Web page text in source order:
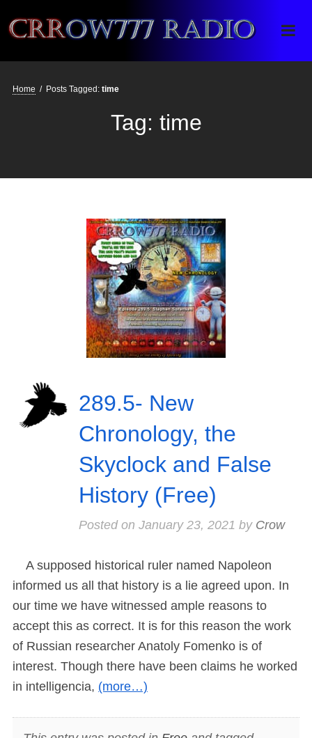
Crrow777 Radio
Belief is the enemy of knowing
Home / Posts Tagged: time
Tag: time
289.5- New
Chronology, the
Skyclock and False
History (Free)
Posted on January 23, 2021 by Crow
A supposed historical ruler named Napoleon
informed us all that history is a lie agreed upon. In
our time we have witnessed ample reasons to
accept this as correct. It is for this reason the work
of Russian researcher Anatoly Fomenko is of
interest. Though there have been claims he worked
in intelligencia, (more…)